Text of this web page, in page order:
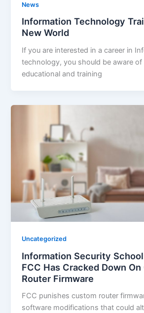
News
Information Technology
New World
If you are interested in a career in
technology, you should be aware
educational and training
Uncategorized
Information Security
FCC Has Cracked Down
Router Firmware
FCC punishes custom router
software modifications that could